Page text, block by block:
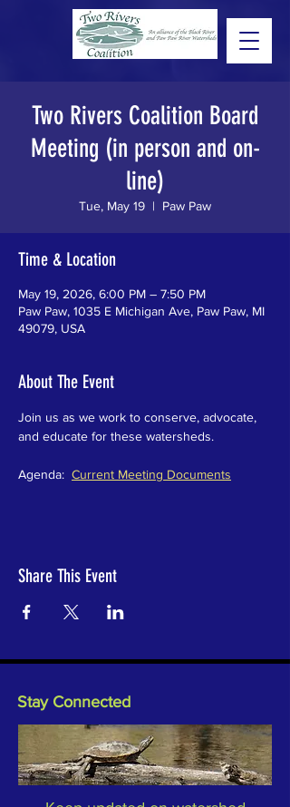
Two Rivers Coalition Board
Meeting (in person and on-
line)
Tue, May 19
  |
Paw Paw
Time & Location
May 19, 2026, 6:00 PM – 7:50 PM
Paw Paw, 1035 E Michigan Ave, Paw Paw, MI
49079, USA
About The Event
Join us as we work to conserve, advocate,
and educate for these watersheds.
Agenda: Current Meeting Documents
Share This Event
Stay Connected